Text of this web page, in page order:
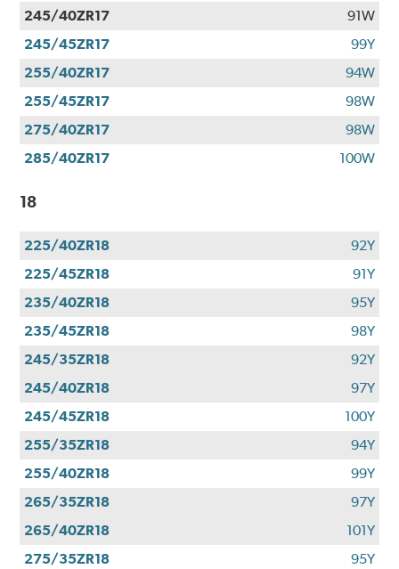
245/40ZR17
91W
245/45ZR17
99Y
255/40ZR17
94W
255/45ZR17
98W
275/40ZR17
98W
285/40ZR17
100W
18
225/40ZR18
92Y
225/45ZR18
91Y
235/40ZR18
95Y
235/45ZR18
98Y
245/35ZR18
92Y
245/40ZR18
97Y
245/45ZR18
100Y
255/35ZR18
94Y
255/40ZR18
99Y
265/35ZR18
97Y
265/40ZR18
101Y
275/35ZR18
95Y